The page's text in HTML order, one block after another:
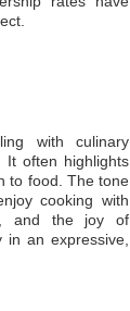
with culinary
It often highlights
to food. The tone
cooking with
and the joy of
in an expressive,